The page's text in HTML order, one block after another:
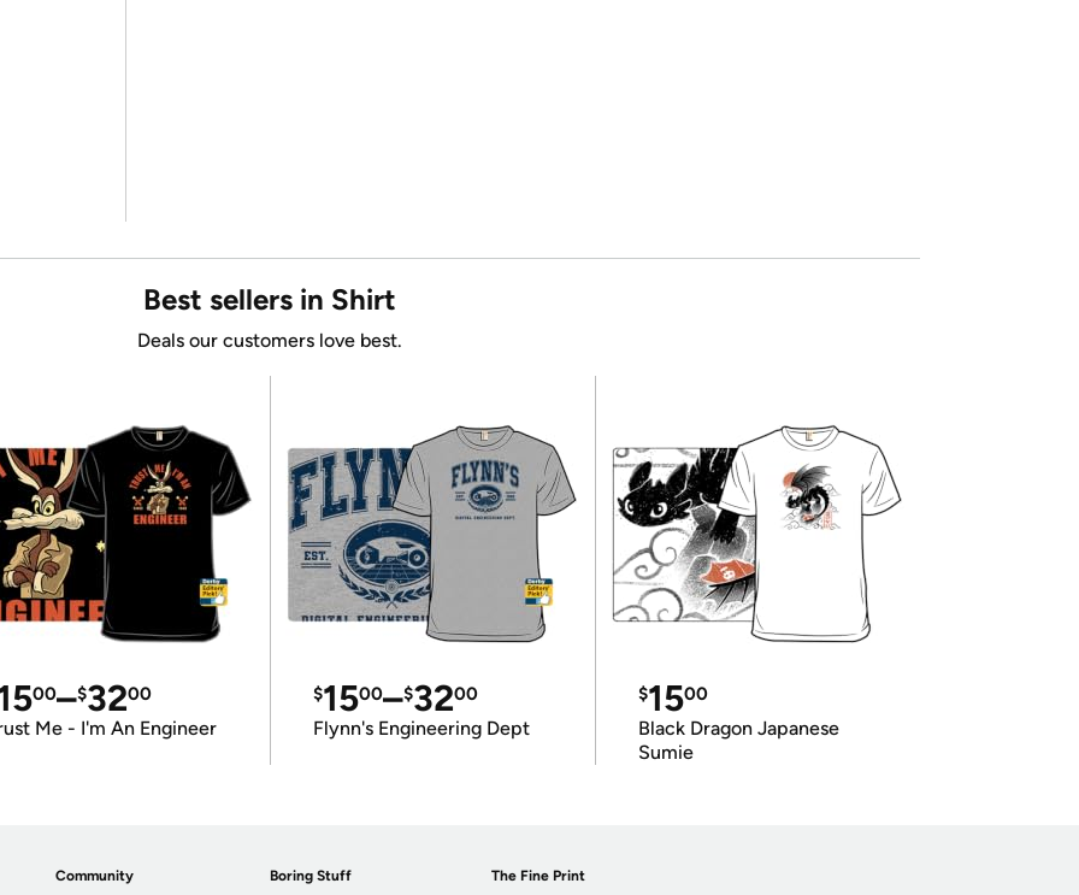
Best sellers in Shirt
Deals our customers love best.
00–$3200
Me - I'm An Engineer
$1500–$3200
Flynn's Engineering Dept
$1500
Black Dragon Japanese
Sumie
Community Boring Stuff The Fine Print